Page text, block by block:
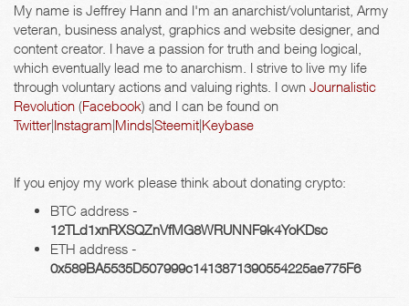
My name is Jeffrey Hann and I'm an anarchist/voluntarist, Army
veteran, business analyst, graphics and website designer, and
content creator. I have a passion for truth and being logical,
which eventually lead me to anarchism. I strive to live my life
through voluntary actions and valuing rights. I own Journalistic
Revolution (Facebook) and I can be found on
Twitter|Instagram|Minds|Steemit|Keybase
If you enjoy my work please think about donating crypto:
BTC address -
12TLd1xnRXSQZnVfMG8WRUNNF9k4YoKDsc
ETH address -
0x589BA5535D507999c1413871390554225ae775F6